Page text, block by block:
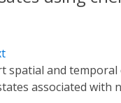
subfamily
by varying the
mechanostimuli
provide
intricate map of
associated with